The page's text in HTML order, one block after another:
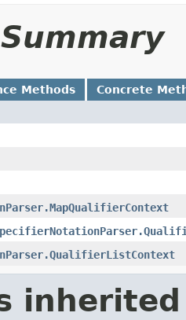
Methods Concrete